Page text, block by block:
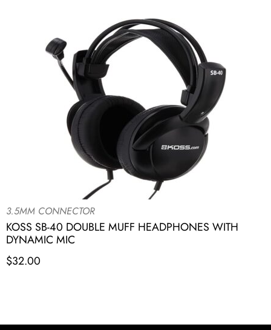
3.5MM CONNECTOR
KOSS SB-40 DOUBLE MUFF HEADPHONES WITH
DYNAMIC MIC
$32.00